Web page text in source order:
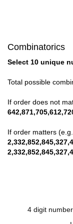
Combinatorics
Select 10 unique
Total possible
If order does not
If order matters
4 digit